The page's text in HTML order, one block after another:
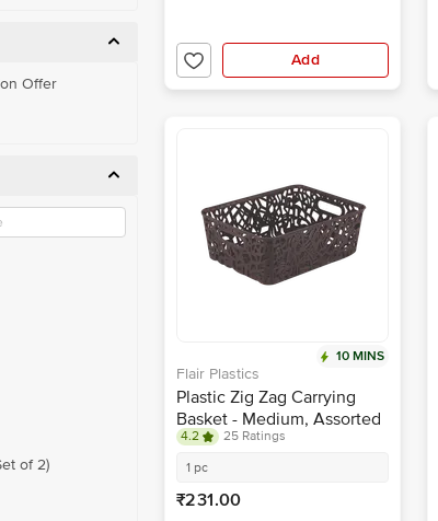
Offer
g (Set of 2)
Add
10 MINS
Flair Plastics
Plastic Zig Zag Carrying
Basket - Medium, Assorted
Colour
4.2
25 Ratings
1 pc
₹231.00